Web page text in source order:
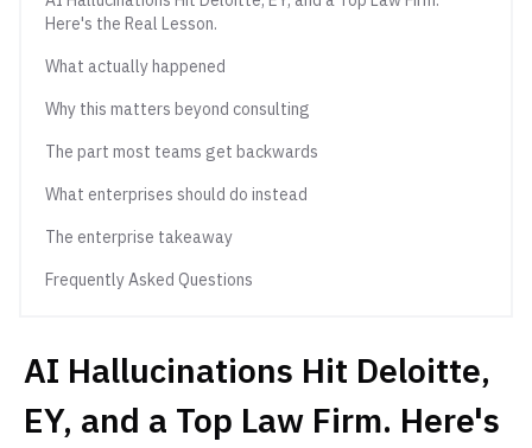
Here's the Real Lesson.
What actually happened
Why this matters beyond consulting
The part most teams get backwards
What enterprises should do instead
The enterprise takeaway
Frequently Asked Questions
AI Hallucinations Hit Deloitte,
EY, and a Top Law Firm. Here's